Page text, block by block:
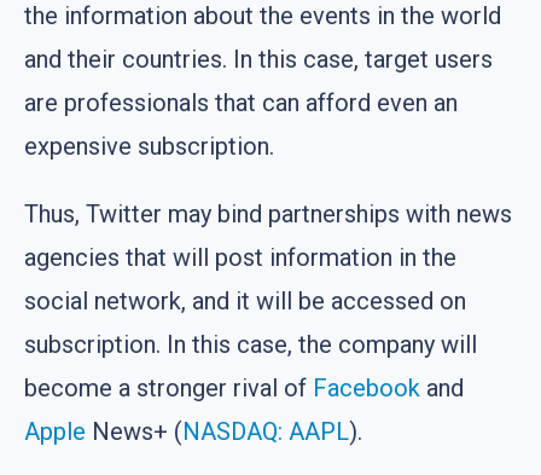
the information about the events in the world
and their countries. In this case, target users
are professionals that can afford even an
expensive subscription.
Thus, Twitter may bind partnerships with news
agencies that will post information in the
social network, and it will be accessed on
subscription. In this case, the company will
become a stronger rival of Facebook and
Apple News+ (NASDAQ: AAPL).